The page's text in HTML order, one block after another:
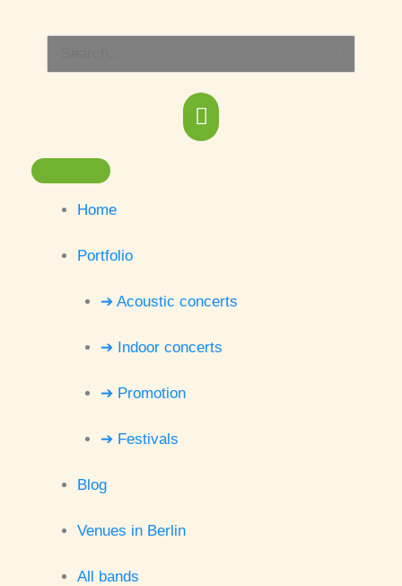
content
Main
Menu
Home
Portfolio
➔ Acoustic concerts
➔ Indoor concerts
➔ Promotion
➔ Festivals
Blog
Venues in Berlin
All bands